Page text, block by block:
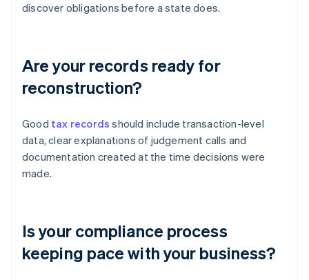
discover obligations before a state does.
Are your records ready for
reconstruction?
Good tax records should include transaction-level
data, clear explanations of judgement calls and
documentation created at the time decisions were
made.
Is your compliance process
keeping pace with your business?